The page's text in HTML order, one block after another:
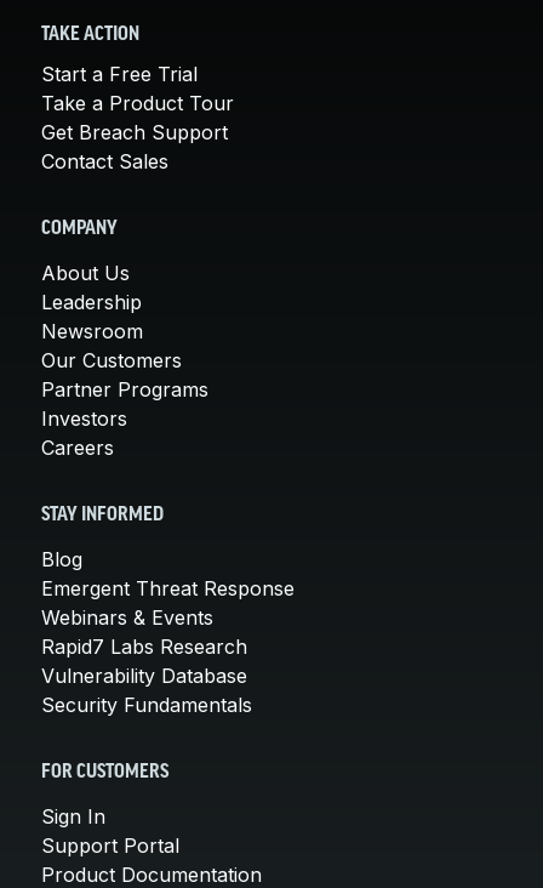
TAKE ACTION
Start a Free Trial
Take a Product Tour
Get Breach Support
Contact Sales
COMPANY
About Us
Leadership
Newsroom
Our Customers
Partner Programs
Investors
Careers
STAY INFORMED
Blog
Emergent Threat Response
Webinars & Events
Rapid7 Labs Research
Vulnerability Database
Security Fundamentals
FOR CUSTOMERS
Sign In
Support Portal
Product Documentation